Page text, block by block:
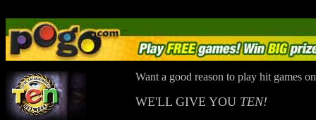
Want a good reason to play hit games
WE'LL GIVE YOU TEN!